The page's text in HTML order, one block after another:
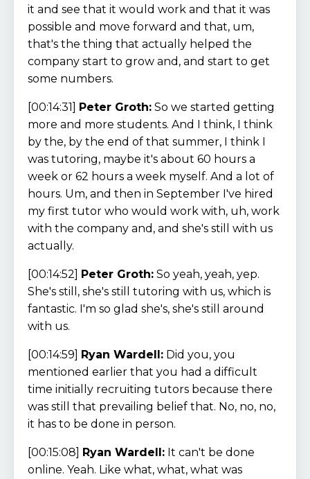
it and see that it would work and that it was
possible and move forward and that, um,
that's the thing that actually helped the
company start to grow and, and start to get
some numbers.
[00:14:31] Peter Groth: So we started getting
more and more students. And I think, I think
by the, by the end of that summer, I think I
was tutoring, maybe it's about 60 hours a
week or 62 hours a week myself. And a lot of
hours. Um, and then in September I've hired
my first tutor who would work with, uh, work
with the company and, and she's still with us
actually.
[00:14:52] Peter Groth: So yeah, yeah, yep.
She's still, she's still tutoring with us, which is
fantastic. I'm so glad she's, she's still around
with us.
[00:14:59] Ryan Wardell: Did you, you
mentioned earlier that you had a difficult
time initially recruiting tutors because there
was still that prevailing belief that. No, no, no,
it has to be done in person.
[00:15:08] Ryan Wardell: It can't be done
online. Yeah. Like what, what, what was